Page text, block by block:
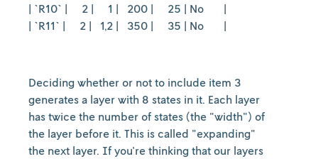
| `R10` | 2 | 1 | 200 | 25 | No |
| `R11` | 2 | 1,2 | 350 | 35 | No |
Deciding whether or not to include item 3
generates a layer with 8 states in it. Each layer
has twice the number of states (the "width") of
the layer before it. This is called "expanding"
the next layer. If you're thinking that our layers